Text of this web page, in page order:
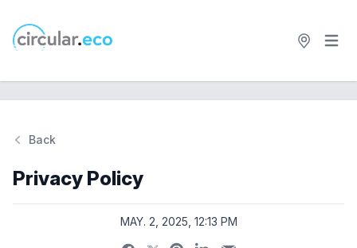
circular.eco Open
Back
Privacy Policy
MAY. 2, 2025, 12:13 PM